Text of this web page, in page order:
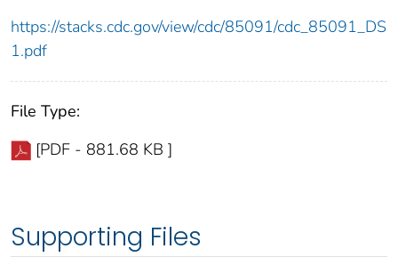
https://stacks.cdc.gov/view/cdc/85091/cdc_85091_DS
1.pdf
File Type:
[PDF - 881.68 KB ]
Supporting Files